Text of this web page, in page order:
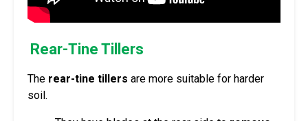
Rear-Tine Tillers
The rear-tine tillers are more suitable for harder
soil.